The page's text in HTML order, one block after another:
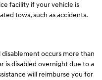
facility if your vehicle is
tows, such as accidents.
occurs more than
is disabled overnight due to a
will reimburse you for